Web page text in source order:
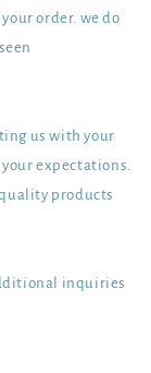
order. we do
us with your
expectations.
products
inquiries